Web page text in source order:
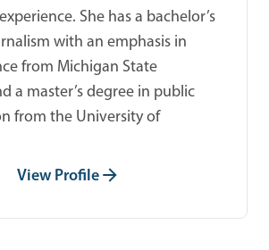
She has a bachelor’s
with an emphasis in
from Michigan State
a master’s degree in public
from the University of
View Profile